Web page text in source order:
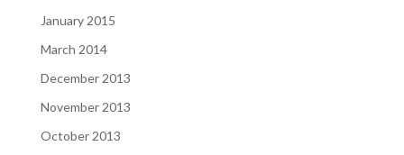
January 2015
March 2014
December 2013
November 2013
October 2013